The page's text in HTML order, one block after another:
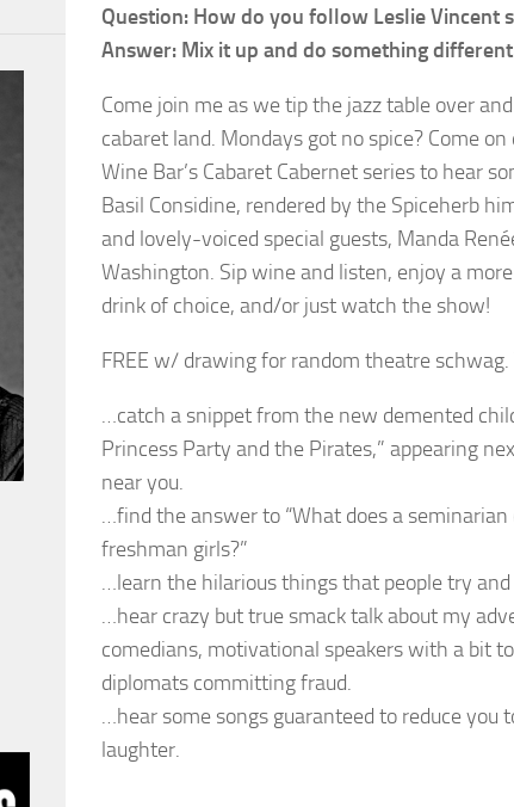
Question: How do you follow Leslie Vincent
Answer: Mix it up and do something
Come join me as we tip the jazz table over
cabaret land. Mondays got no spice? Come
Wine Bar’s Cabaret Cabernet series to hear
Basil Considine, rendered by the Spiceherb
and lovely-voiced special guests, Manda
Washington. Sip wine and listen, enjoy a
drink of choice, and/or just watch the show!
FREE w/ drawing for random theatre
…catch a snippet from the new demented
Princess Party and the Pirates,” appearing
near you.
…find the answer to “What does a
freshman girls?”
…learn the hilarious things that people try and
…hear crazy but true smack talk about my
comedians, motivational speakers with a bit
diplomats committing fraud.
…hear some songs guaranteed to reduce you
laughter.